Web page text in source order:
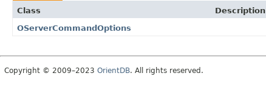
Class
Description
OServerCommandOptions
Copyright © 2009–2023 OrientDB. All rights reserved.